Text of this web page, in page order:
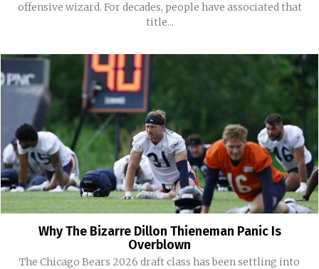
offensive wizard. For decades, people have associated that
title...
Why The Bizarre Dillon Thieneman Panic Is
Overblown
The Chicago Bears 2026 draft class has been settling into